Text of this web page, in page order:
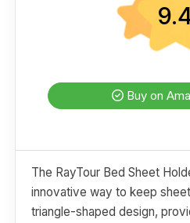
Buy on
The RayTour Bed Sheet
innovative way to keep
triangle-shaped design,